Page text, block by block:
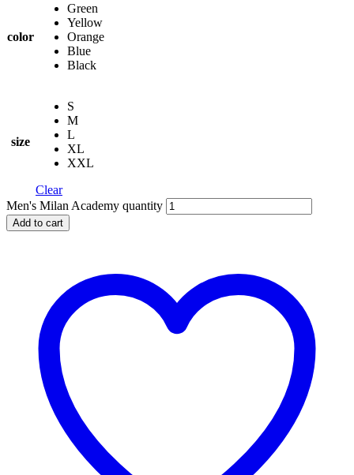
color
Green
Yellow
Orange
Blue
Black
size
S
M
L
XL
XXL
Clear
Men's Milan Academy quantity
Add to cart